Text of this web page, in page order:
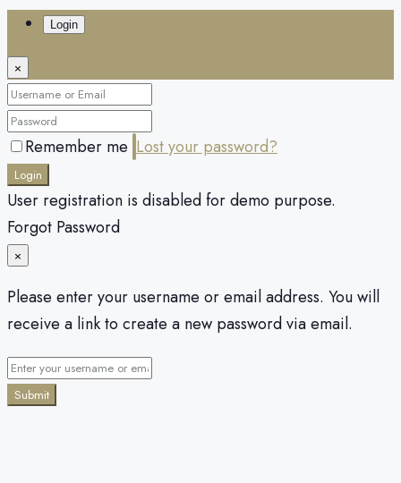
Login
×
Remember me Lost your password?
Login
User registration is disabled for demo purpose.
Forgot Password
×
Please enter your username or email address. You will
receive a link to create a new password via email.
Submit